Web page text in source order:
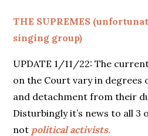
THE SUPREMES
singing group)
UPDATE 1/11/22: The
on the Court vary in degrees
and detachment from their
Disturbingly it’s news to all 3
not political activists.